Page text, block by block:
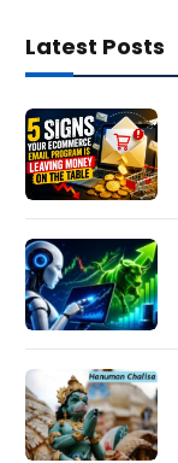
Latest Posts